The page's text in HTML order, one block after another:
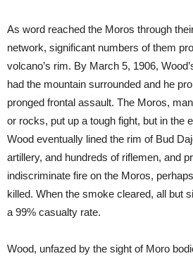
As word reached the Moros through
network, significant numbers of them
volcano’s rim. By March 5, 1906,
had the mountain surrounded and he
pronged frontal assault. The Moros,
or rocks, put up a tough fight, but in the
Wood eventually lined the rim of Bud
artillery, and hundreds of riflemen, and
indiscriminate fire on the Moros,
killed. When the smoke cleared, all but
a 99% casualty rate.
Wood, unfazed by the sight of Moro